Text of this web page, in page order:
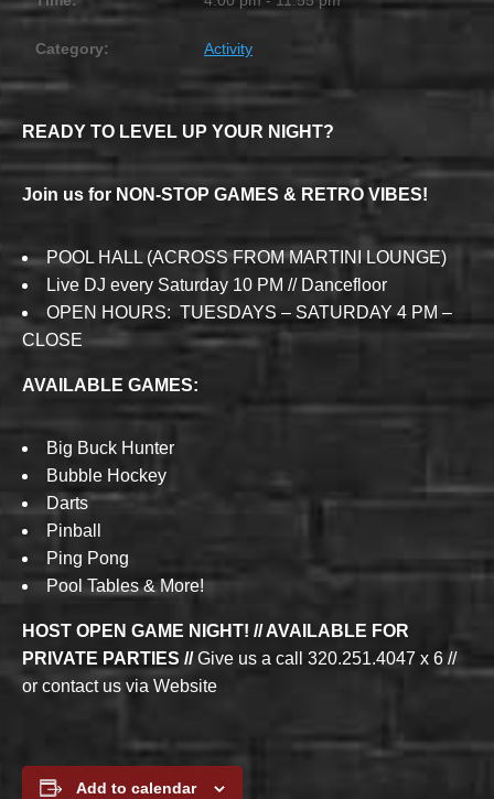
Category: Activity
READY TO LEVEL UP YOUR NIGHT?
Join us for NON-STOP GAMES & RETRO VIBES!
POOL HALL (ACROSS FROM MARTINI LOUNGE)
Live DJ every Saturday 10 PM // Dancefloor
OPEN HOURS: TUESDAYS – SATURDAY 4 PM –
CLOSE
AVAILABLE GAMES:
Big Buck Hunter
Bubble Hockey
Darts
Pinball
Ping Pong
Pool Tables & More!
HOST OPEN GAME NIGHT! // AVAILABLE FOR
PRIVATE PARTIES //Give us a call 320.251.4047 x 6 //
or contact us via Website
Add to calendar